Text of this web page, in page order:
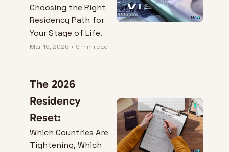
Choosing the Right
Residency Path for
Your Stage of Life.
Mar 16, 2026 • 9 min read
The 2026
Residency
Reset:
Which Countries Are
Tightening, Which